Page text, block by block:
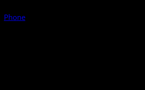
Phone